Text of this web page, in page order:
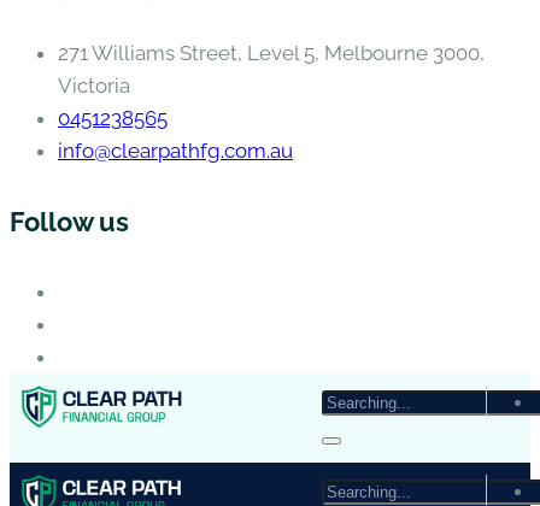
271 Williams Street, Level 5, Melbourne 3000,
Victoria
0451238565
info@clearpathfg.com.au
Follow us